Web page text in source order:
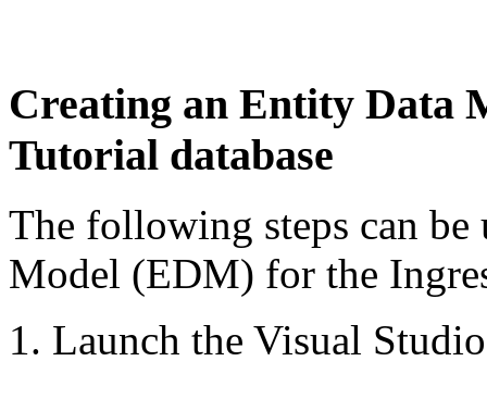
Creating an Entity Data
Tutorial database
The following steps can be
Model (EDM) for the
1. Launch the Visual